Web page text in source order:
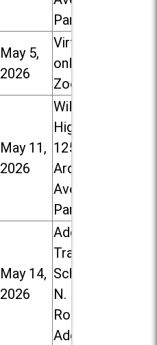
Park
May 5,
2026
Virtual /
online (via
Zoom)
May 11,
2026
Willowbrook
High School,
1250 S.
Ardmore
Ave. in Villa
Park
May 14,
2026
Addison
Trail High
School, 213
N. Lombard
Road in
Addison